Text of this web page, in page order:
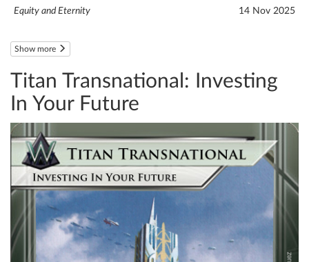
14 Nov 2025
Equity and Eternity
Show more
Titan Transnational: Investing
In Your Future